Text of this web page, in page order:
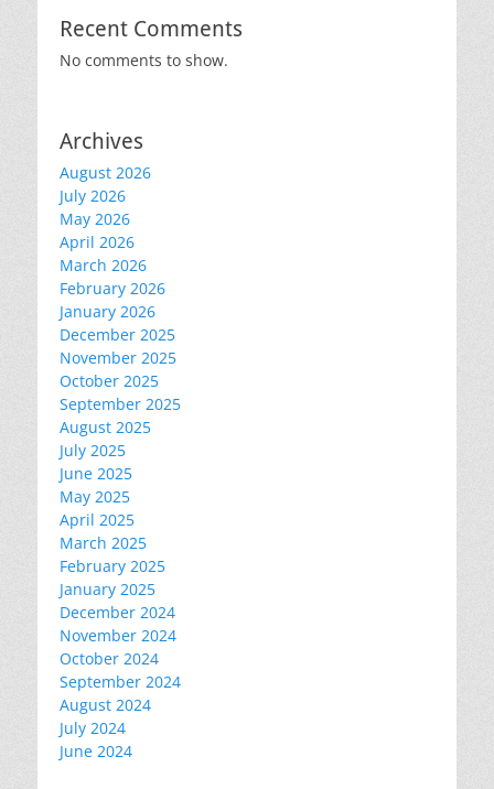
Recent Comments
No comments to show.
Archives
August 2026
July 2026
May 2026
April 2026
March 2026
February 2026
January 2026
December 2025
November 2025
October 2025
September 2025
August 2025
July 2025
June 2025
May 2025
April 2025
March 2025
February 2025
January 2025
December 2024
November 2024
October 2024
September 2024
August 2024
July 2024
June 2024